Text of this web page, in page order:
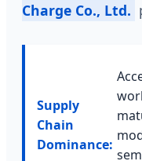
Charge Co., Ltd.
Supply
Chain
Dominance: